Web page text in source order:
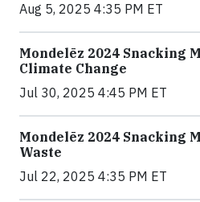
Aug 5, 2025 4:35 PM ET
Mondelēz 2024 Snacking
Climate Change
Jul 30, 2025 4:45 PM ET
Mondelēz 2024 Snacking
Waste
Jul 22, 2025 4:35 PM ET